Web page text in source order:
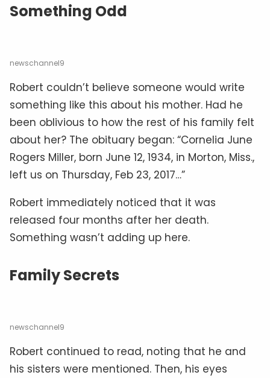
Something Odd
newschannel9
Robert couldn’t believe someone would write
something like this about his mother. Had he
been oblivious to how the rest of his family felt
about her? The obituary began: “Cornelia June
Rogers Miller, born June 12, 1934, in Morton, Miss.,
left us on Thursday, Feb 23, 2017…”
Robert immediately noticed that it was
released four months after her death.
Something wasn’t adding up here.
Family Secrets
newschannel9
Robert continued to read, noting that he and
his sisters were mentioned. Then, his eyes